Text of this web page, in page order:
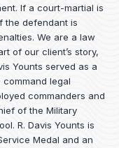
If a court-martial is
the defendant is
We are a law
of our client’s story,
Younts served as a
legal
commanders and
of the Military
R. Davis Younts is
Medal and an